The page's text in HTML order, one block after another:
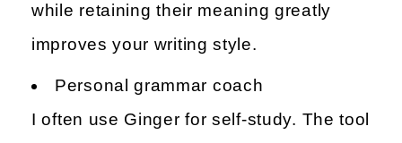
while retaining their meaning greatly
improves your writing style.
Personal grammar coach
I often use Ginger for self-study. The tool